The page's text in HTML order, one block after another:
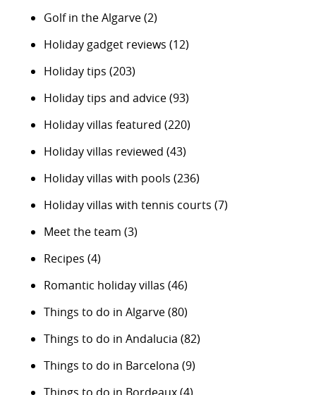
Golf in the Algarve(2)
Holiday gadget reviews (12)
Holiday tips (203)
Holiday tips and advice(93)
Holiday villas featured (220)
Holiday villas reviewed (43)
Holiday villas with pools (236)
Holiday villas with tennis courts (7)
Meet the team (3)
Recipes (4)
Romantic holiday villas (46)
Things to do in Algarve(80)
Things to do in Andalucia (82)
Things to do in Barcelona (9)